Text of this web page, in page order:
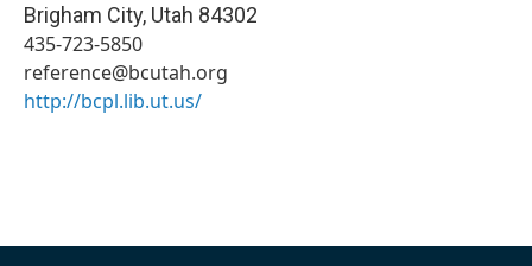
Brigham City, Utah 84302
435-723-5850
reference@bcutah.org
http://bcpl.lib.ut.us/